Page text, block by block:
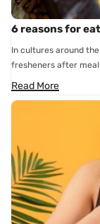
6 reasons for
In cultures around
fresheners after
Read More